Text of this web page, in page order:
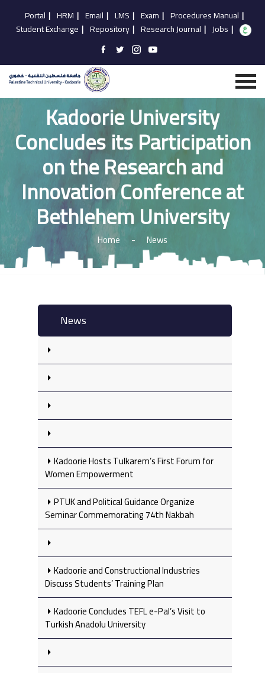
Portal | HRM | Email | LMS | Exam | Procedures Manual |
Student Exchange | Repository | Research Journal | Jobs |
Kadoorie University
Concludes its Participation
on the Research and
Innovation Conference at
Bethlehem University
Home - News
News
Kadoorie Hosts Tulkarem’s First Forum for
Women Empowerment
PTUK and Political Guidance Organize
Seminar Commemorating 74th Nakbah
Kadoorie and Constructional Industries
Discuss Students’ Training Plan
Kadoorie Concludes TEFL e-Pal’s Visit to
Turkish Anadolu University